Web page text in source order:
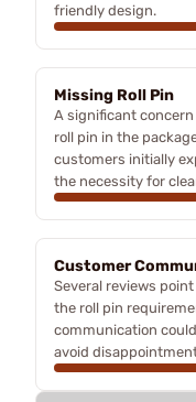
friendly design.
Missing Roll Pin
A significant
roll pin in the
customers initially
the necessity for
Customer
Several reviews
the roll pin
communication
avoid